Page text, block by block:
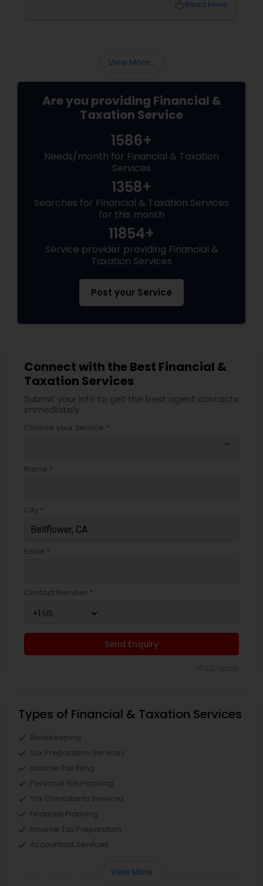
$3,200+ yearly because: Double taxationRead More
View More...
Are you providing Financial &
Taxation Service
1586+
Needs/month for Financial & Taxation
Services
1358+
Searches for Financial & Taxation Services
for this month
11854+
Service provider providing Financial &
Taxation Services
Post your Service
Connect with the Best Financial &
Taxation Services
Submit your info to get the best agent contacts
immediately.
Choose your Service *
Name *
City *
Email *
Contact Number *
Send Enquiry
Types of Financial & Taxation Services
Bookkeeping
Tax Preparation Services
Income Tax Filing
Personal Tax Planning
Tax Consultants Services
Financial Planning
Income Tax Preparation
Accountant Services
View More